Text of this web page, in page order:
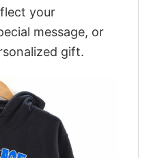
your
message, or
gift.